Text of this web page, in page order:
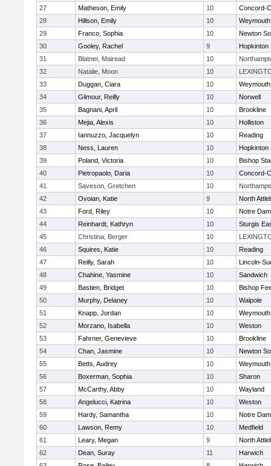
27
Matheson, Emily 10
Concord-
28
Hillson, Emily 10
Weymouth
29
Franco, Sophia 10
Newton
30
Gooley, Rachel 9
Hopkinton
31
Blatner, Mairead 10
32
Natalie, Moon 10
33
Duggan, Ciara 10
Weymouth
34
Gilmour, Reilly 10
Norwell
35
Bagnani, April 10
Brookline
36
Mejia, Alexis 10
Holliston
37
Iannuzzo, Jacquelyn 10
Reading
38
Ness, Lauren 10
Hopkinton
39
Poland, Victoria 10
Bishop
40
Pietropaolo, Daria 10
Concord-
41
Saveson, Gretchen 10
42
Ovoian, Katie 9
North
43
Ford, Riley 10
Notre
44
Reinhardt, Kathryn 10
Sturgis
45
Christina, Berger 10
46
Squires, Katie 10
Reading
47
Reilly, Sarah 10
Lincoln-
48
Chahine, Yasmine 10
Sandwich
49
Bastien, Bridget 10
Bishop
50
Murphy, Delaney 10
Walpole
51
Knapp, Jordan 10
Weymouth
52
Morzano, Isabella 10
Weston
53
Fahrner, Genevieve 10
Brookline
54
Chan, Jasmine 10
Newton
55
Betts, Audrey 10
Weymouth
56
Boxerman, Sophia 10
Sharon
57
McCarthy, Abby 10
Wayland
58
Angelucci, Katrina 10
Weston
59
Hardy, Samantha 10
Notre
60
Lawson, Remy 10
Medfield
61
Leary, Megan 9
North
62
Dean, Suray 11
Harwich